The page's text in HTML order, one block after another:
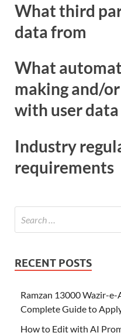
What third
data from
What
making and/
with user data
Industry
requirements
RECENT POSTS
Ramzan 13000 Wazir-e-
Complete Guide to
How to Edit with AI